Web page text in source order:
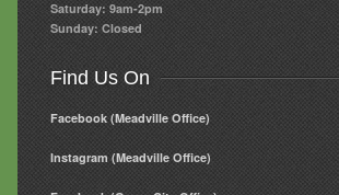
Saturday: 9am-2pm
Sunday: Closed
Find Us On
Facebook (Meadville Office)
Instagram (Meadville Office)